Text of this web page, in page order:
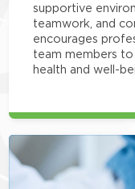
supportive
teamwork, and
encourages
team members
health and well-